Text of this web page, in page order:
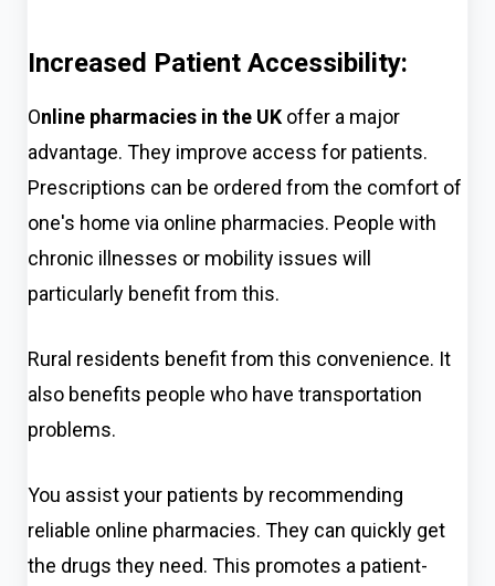
Increased Patient Accessibility:
Online pharmacies in the UK offer a major
advantage. They improve access for patients.
Prescriptions can be ordered from the comfort of
one's home via online pharmacies. People with
chronic illnesses or mobility issues will
particul arly benefit from this.
Rural residents benefit from this convenience. It
also benefits people who have transportation
problems.
You assist your patients by recommending
reliable online pharmacies. They can quickly get
the drugs they need. This promotes a patient-